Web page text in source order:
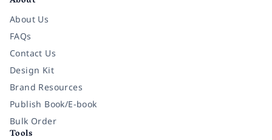
About Us
FAQs
Contact Us
Design Kit
Brand Resources
Publish Book/E-book
Bulk Order
Tools